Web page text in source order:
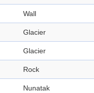
Wall
Glacier
Glacier
Rock
Nunatak